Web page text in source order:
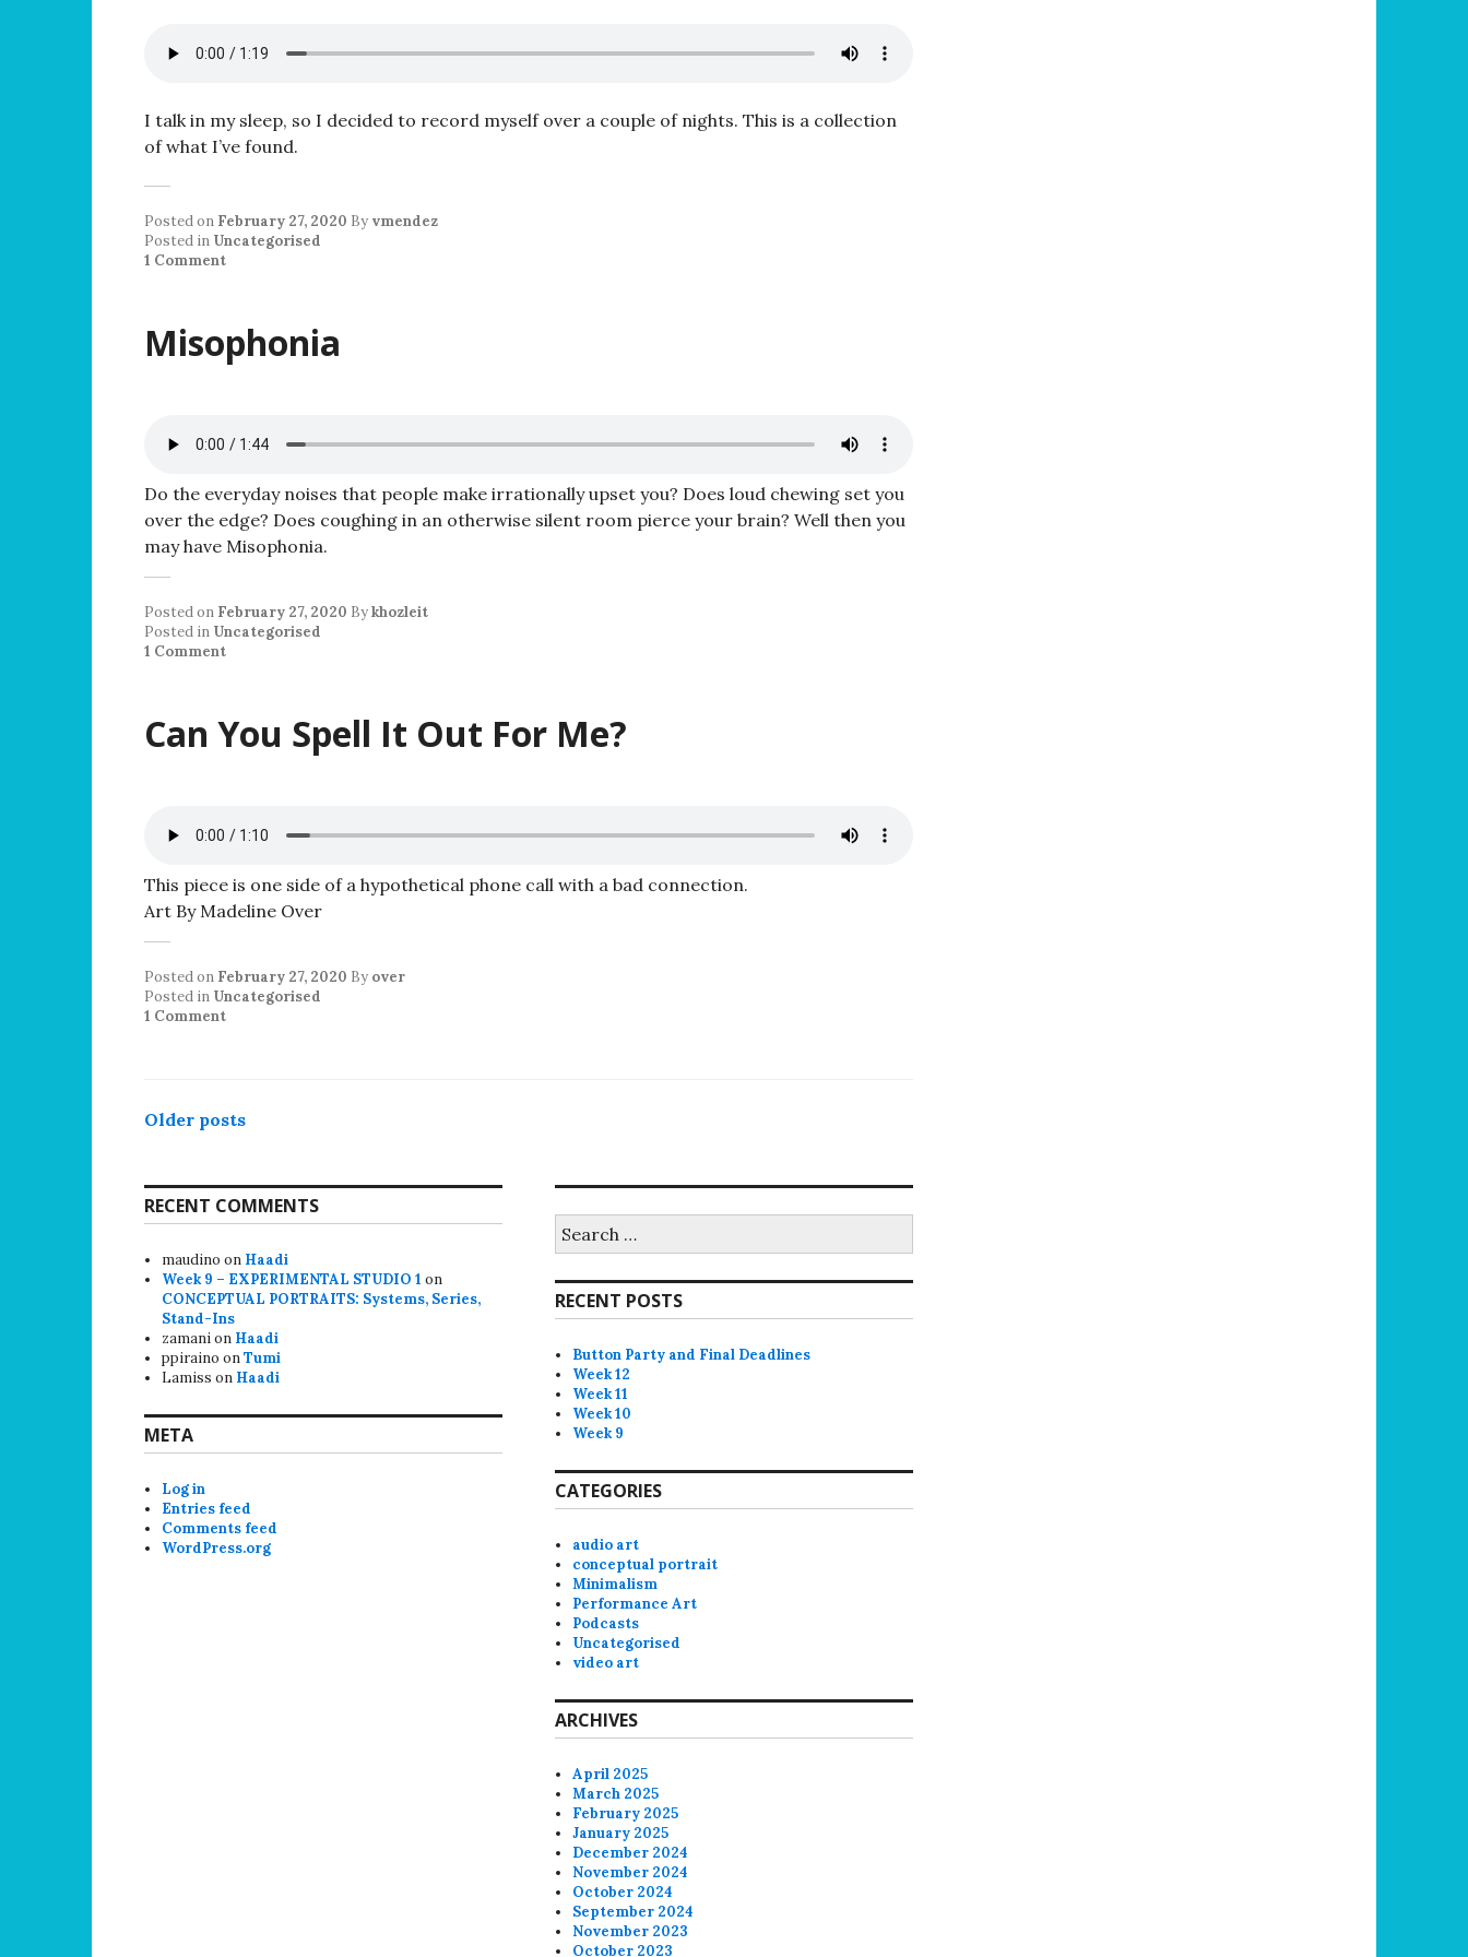
I talk in my sleep, so I decided to record myself over a couple of nights. This is a collection
of what I’ve found.
Posted on February 27, 2020 By vmendez
Posted in Uncategorised
1 Comment
Misophonia
Do the everyday noises that people make irrationally upset you? Does loud chewing set you
over the edge? Does coughing in an otherwise silent room pierce your brain? Well then you
may have Misophonia.
Posted on February 27, 2020 Bykhozleit
Posted in Uncategorised
1 Comment
Can You Spell It Out For Me?
This piece is one side of a hypothetical phone call with a bad connection.
Art By Madeline Over
Posted on February 27, 2020 By over
Posted in Uncategorised
1 Comment
Posts
Older posts
RECENT COMMENTS
maudino on Haadi
Week 9 – EXPERIMENTAL STUDIO 1 on
CONCEPTUAL PORTRAITS: Systems, Series,
Stand-Ins
zamanion Haadi
ppiraino onTumi
Lamiss on Haadi
META
Log in
Entries feed
Comments feed
WordPress.org
for:
RECENT POSTS
Button Party and Final Deadlines
Week 12
Week 11
Week 10
Week 9
CATEGORIES
audio art
conceptual portrait
Minimalism
Performance Art
Podcasts
Uncategorised
video art
ARCHIVES
April 2025
March 2025
February 2025
January 2025
December 2024
November 2024
October 2024
September 2024
November 2023
October 2023